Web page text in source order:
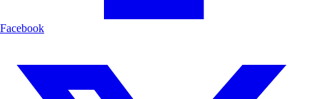
Facebook